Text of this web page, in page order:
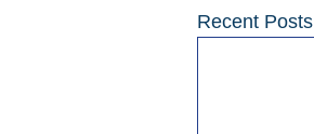
Recent Posts